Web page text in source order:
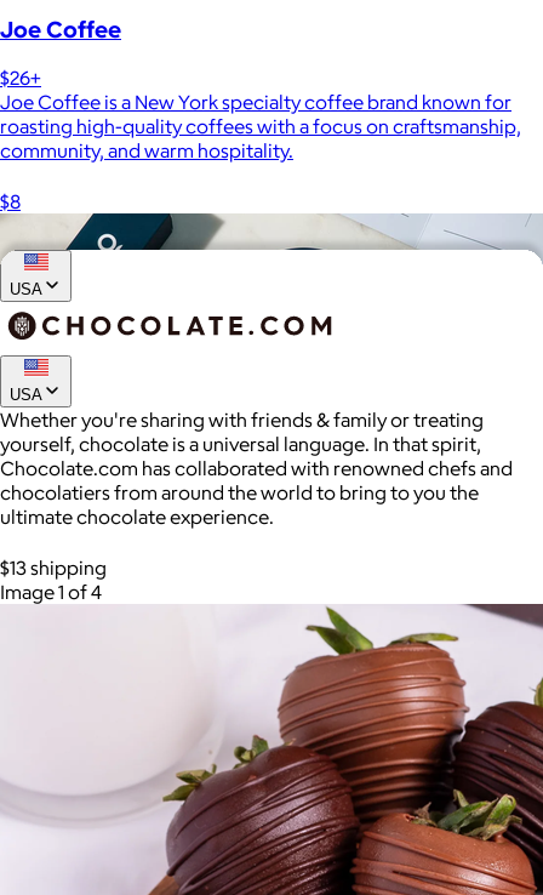
Joe Coffee
$26+
Joe Coffee is a New York specialty coffee brand known for
roasting high-quality coffees with a focus on craftsmanship,
community, and warm hospitality.
$8
AuraGlow offers the best teeth whitening kits and oral care
products to help you achieve a brighter, whiter smile in as little
as 30 minutes per day.
Free
USA
USA
Whether you're sharing with friends & family or treating
yourself, chocolate is a universal language. In that spirit,
Chocolate.com has collaborated with renowned chefs and
chocolatiers from around the world to bring to you the
ultimate chocolate experience.
$13 shipping
Image 1 of 4